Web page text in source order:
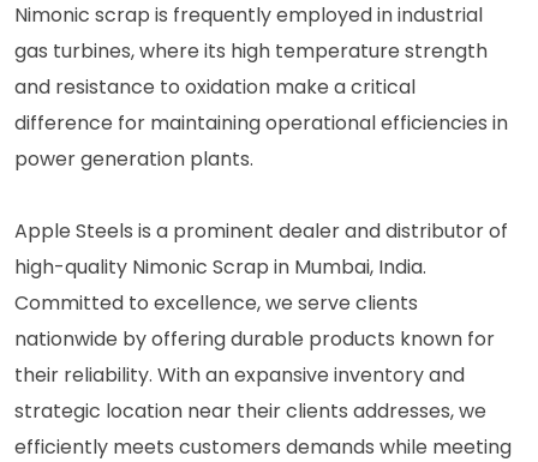
Nimonic scrap is frequently employed in industrial
gas turbines, where its high temperature strength
and resistance to oxidation make a critical
difference for maintaining operational efficiencies in
power generation plants.
Apple Steels is a prominent dealer and distributor of
high-quality Nimonic Scrap in Mumbai, India.
Committed to excellence, we serve clients
nationwide by offering durable products known for
their reliability. With an expansive inventory and
strategic location near their clients addresses, we
efficiently meets customers demands while meeting